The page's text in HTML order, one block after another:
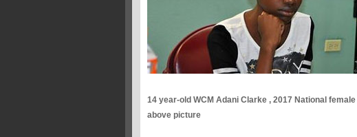
14 year-old WCM Adani Clarke , 2017 National
above picture